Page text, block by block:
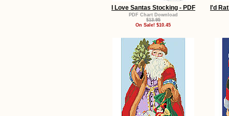
I Love Santas Stocking - PDF
PDF Chart Download
$13.95
On Sale! $10.45
I'd